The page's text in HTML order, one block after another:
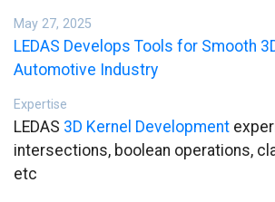
May 27, 2025
LEDAS Develops Tools for Smooth
Automotive Industry
Expertise
LEDAS 3D Kernel Development
intersections, boolean operations,
etc